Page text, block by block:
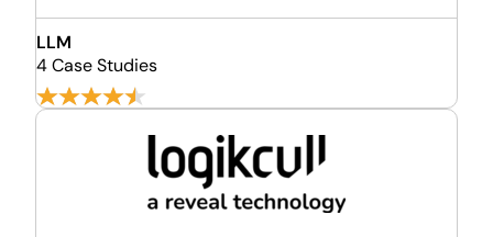
LLM
4 Case Studies